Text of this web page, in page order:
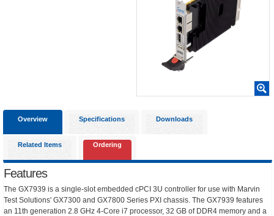
Overview Specifications Downloads
Related Items Ordering
Features
The GX7939 is a single-slot embedded cPCI 3U controller for use with Marvin
Test Solutions' GX7300 and GX7800 Series PXI chassis. The GX7939 features
an 11th generation 2.8 GHz 4-Core i7 processor, 32 GB of DDR4 memory and a